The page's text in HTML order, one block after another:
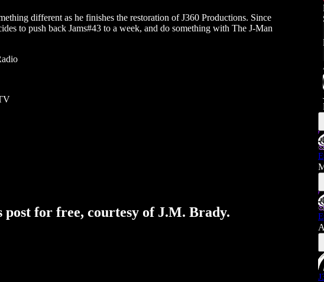
different as he finishes the restoration of J360 Productions. Since
to push back Jams#43 to a week, and do something with The J-Man
post for free, courtesy of J.M. Brady.